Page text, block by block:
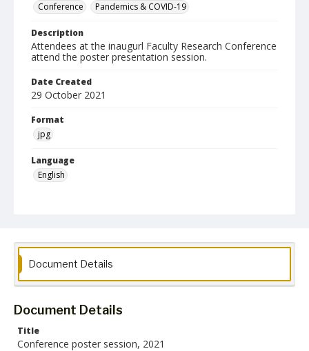
Conference
Pandemics & COVID-19
Description
Attendees at the inaugurl Faculty Research Conference
attend the poster presentation session.
Date Created
29 October 2021
Format
jpg
Language
English
Document Details
Document Details
Title
Conference poster session, 2021